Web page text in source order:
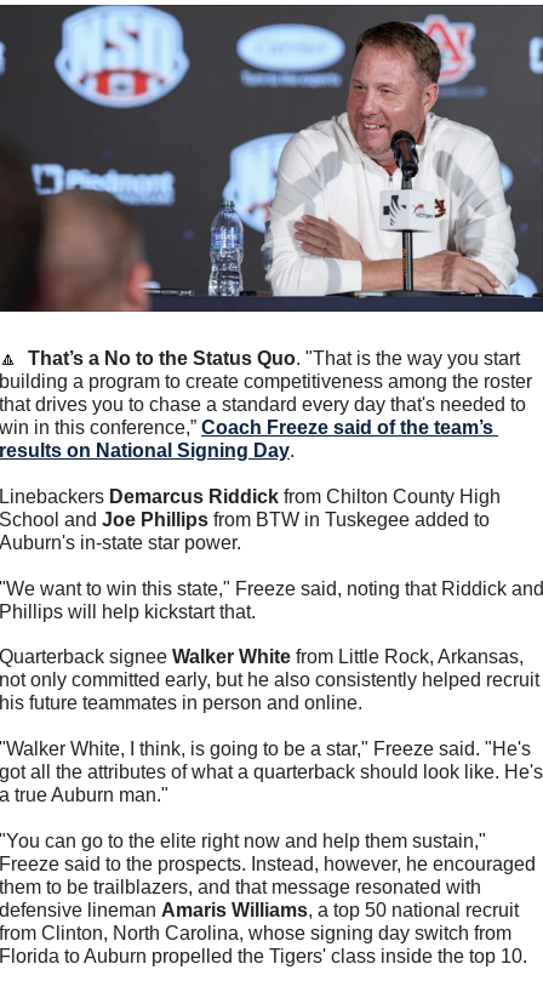
🔼 That’s a No to the Status Quo. "That is the way you start
building a program to create competitiveness among the roster
that drives you to chase a standard every day that's needed to
win in this conference,” Coach Freeze said of the team’s
results on National Signing Day.
Linebackers Demarcus Riddick from Chilton County High
School and Joe Phillips from BTW in Tuskegee added to
Auburn's in-state star power.
"We want to win this state," Freeze said, noting that Riddick and
Phillips will help kickstart that.
Quarterback signee Walker White from Little Rock, Arkansas,
not only committed early, but he also consistently helped recruit
his future teammates in person and online.
"Walker White, I think, is going to be a star," Freeze said. "He's
got all the attributes of what a quarterback should look like. He's
a true Auburn man."
"You can go to the elite right now and help them sustain,"
Freeze said to the prospects. Instead, however, he encouraged
them to be trailblazers, and that message resonated with
defensive lineman Amaris Williams, a top 50 national recruit
from Clinton, North Carolina, whose signing day switch from
Florida to Auburn propelled the Tigers' class inside the top 10.